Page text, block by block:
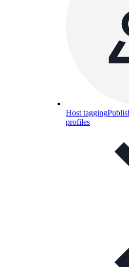
Host tagging
profiles